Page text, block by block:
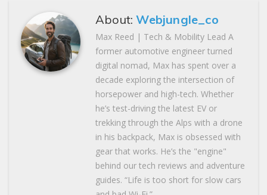
About:Webjungle_co
Max Reed | Tech & Mobility Lead A
former automotive engineer turned
digital nomad, Max has spent over a
decade exploring the intersection of
horsepower and high-tech. Whether
he’s test-driving the latest EV or
trekking through the Alps with a drone
in his backpack, Max is obsessed with
gear that works. He’s the "engine"
behind our tech reviews and adventure
guides. “Life is too short for slow cars